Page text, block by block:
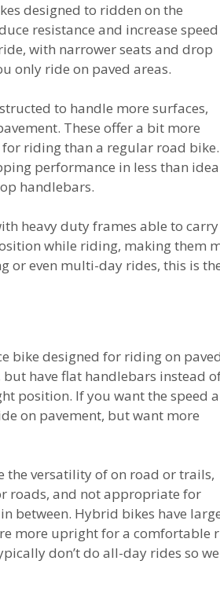
designed to ridden on the
resistance and increase
with narrower seats and drop
only ride on paved areas.
to handle more surfaces,
These offer a bit more
riding than a regular road bike.
performance in less than
handlebars.
heavy duty frames able to carry
while riding, making them
or even multi-day rides, this is
bike designed for riding on paved
have flat handlebars instead
position. If you want the speed
on pavement, but want more
the versatility of on road or trails,
roads, and not appropriate for
between. Hybrid bikes have
more upright for a comfortable
don’t do all-day rides so we